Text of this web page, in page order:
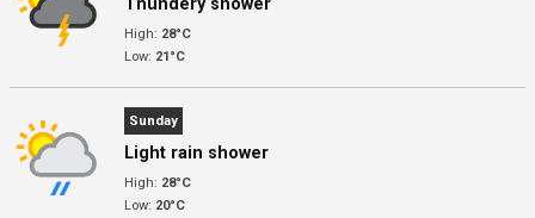
Thundery shower
High: 28°C
Low: 21°C
Sunday
Light rain shower
High: 28°C
Low: 20°C